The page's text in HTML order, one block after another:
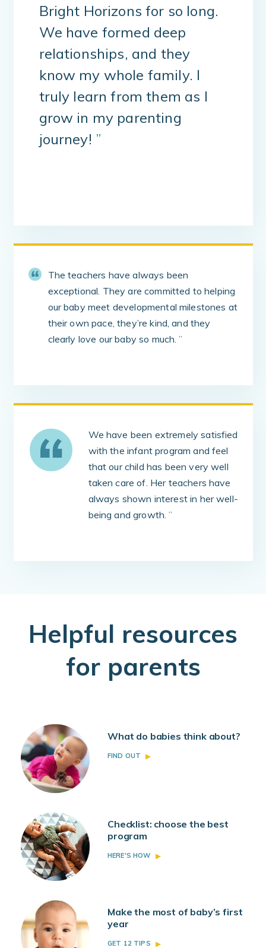
Bright Horizons for so long.
We have formed deep
relationships, and they
know my whole family. I
truly learn from them as I
grow in my parenting
journey! ”
The teachers have always been
exceptional. They are committed to helping
our baby meet developmental milestones at
their own pace, they’re kind, and they
clearly love our baby so much.”
We have been extremely satisfied
with the infant program and feel
that our child has been very well
taken care of. Her teachers have
always shown interest in her well-
being and growth. ”
Helpful resources
for parents
What do babies think about?
FIND OUT
Checklist: choose the best
program
HERE'S HOW
Make the most of baby’s first
year
GET 12 TIPS